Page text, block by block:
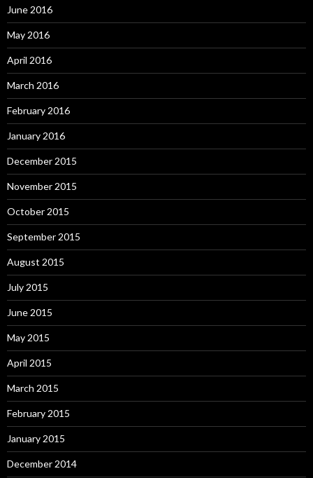
June 2016
May 2016
April 2016
March 2016
February 2016
January 2016
December 2015
November 2015
October 2015
September 2015
August 2015
July 2015
June 2015
May 2015
April 2015
March 2015
February 2015
January 2015
December 2014